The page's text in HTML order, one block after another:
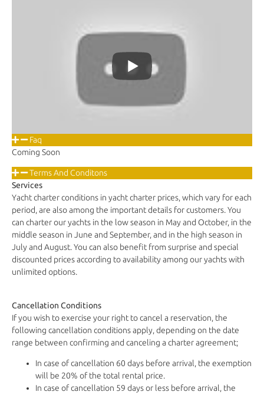
Faq
Coming Soon
Terms And Conditons
Services
Yacht charter conditions in yacht charter prices, which vary for each
period, are also among the important details for customers. You
can charter our yachts in the low season in May and October, in the
middle season in June and September, and in the high season in
July and August. You can also benefit from surprise and special
discounted prices according to availability among our yachts with
unlimited options.
Cancellation Conditions
If you wish to exercise your right to cancel a reservation, the
following cancellation conditions apply, depending on the date
range between confirming and canceling a charter agreement;
In case of cancellation 60 days before arrival, the exemption
will be 20% of the total rental price.
In case of cancellation 59 days or less before arrival, the